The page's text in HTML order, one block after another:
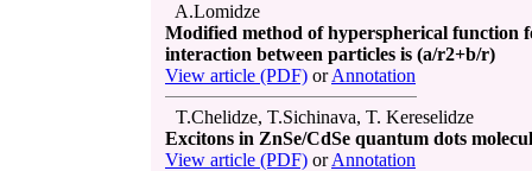
A.Lomidze
Modified method of hyperspherical function
interaction between particles is (a/r2+b/r)
View article (PDF) orAnnotation
T.Chelidze, T.Sichinava, T. Kereselidze
Excitons in ZnSe/CdSe quantum dots
View article (PDF) orAnnotation